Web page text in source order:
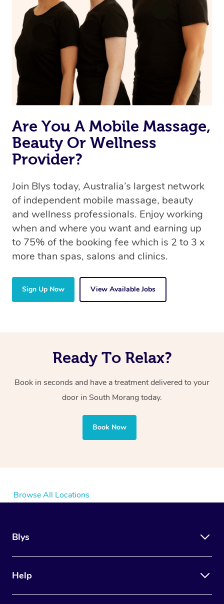
Are You A Mobile Massage,
Beauty Or Wellness
Provider?
Join Blys today, Australia’s largest network
of independent mobile massage, beauty
and wellness professionals. Enjoy working
when and where you want and earning up
to 75% of the booking fee which is 2 to 3 x
more than spas, salons and clinics.
Sign Up Now View Available Jobs
Ready To Relax?
Book in seconds and have a treatment delivered to your
door in South Morang today.
Book Now
Browse All Locations
Blys
Help